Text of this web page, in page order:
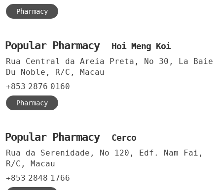
Pharmacy
Popular Pharmacy Hoi Meng Koi
Rua Central da Areia Preta, No 30, La Baie
Du Noble, R/C, Macau
+853 2876 0160
Pharmacy
Popular Pharmacy Cerco
Rua da Serenidade, No 120, Edf. Nam Fai,
R/C, Macau
+853 2848 1766